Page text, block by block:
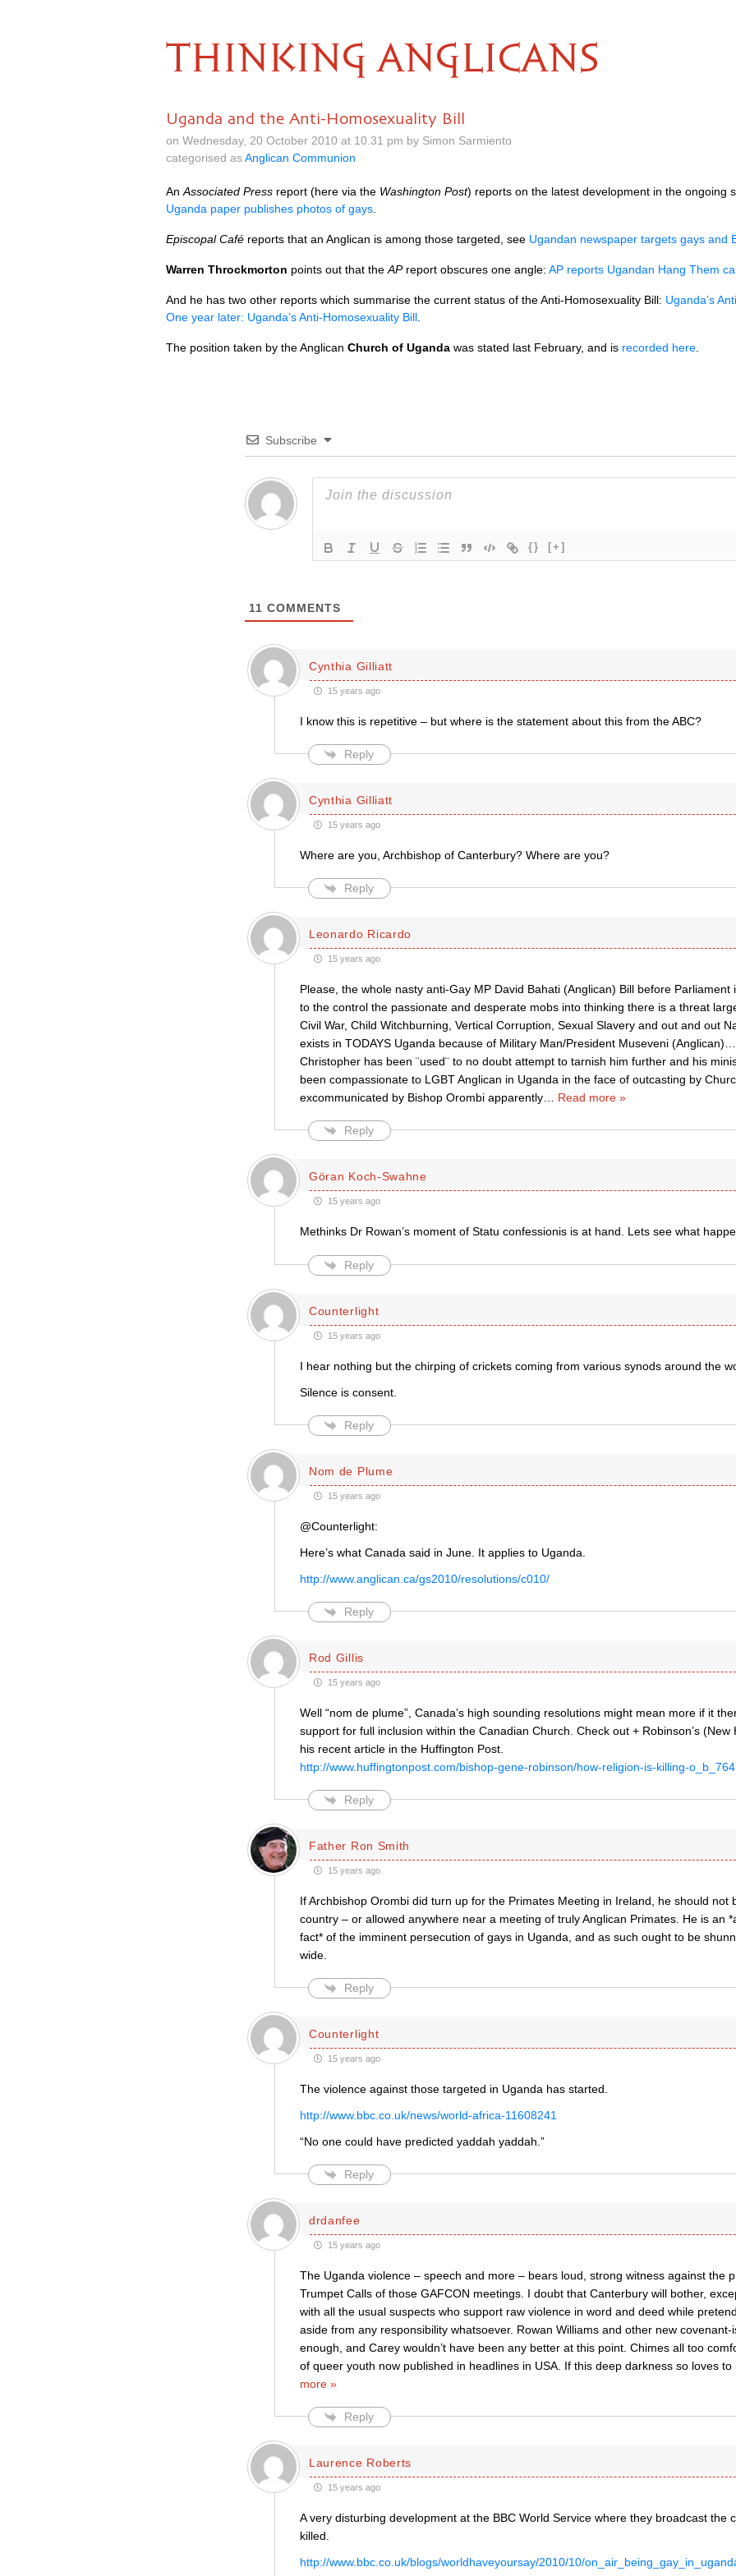
THINKING ANGLICANS
Uganda and the Anti-Homosexuality Bill
on Wednesday, 20 October 2010 at 10.31 pm by Simon Sarmiento
categorised asAnglican Communion
An Associated Press report (here via the Washington Post) reports on the latest development in the ongoing
Uganda paper publishes photos of gays
Episcopal Café reports that an Anglican is among those targeted, see Ugandan newspaper targets gays and
Warren Throckmorton points out that the APreport obscures one angle: AP reports Ugandan Hang Them
And he has two other reports which summarise the current status of the Anti-Homosexuality Bill: Uganda’s
One year later: Uganda’s Anti-Homosexuality Bill
The position taken by the Anglican Church of Uganda was stated last February, and is recorded here
Subscribe
{} [+]
11 COMMENTS
Cynthia Gilliatt
15 years ago
I know this is repetitive – but where is the statement about this from the ABC?
Reply
Cynthia Gilliatt
15 years ago
Where are you, Archbishop of Canterbury? Where are you?
Reply
Leonardo Ricardo
15 years ago
Please, the whole nasty anti-Gay MP David Bahati (Anglican) Bill before
to the control the passionate and desperate mobs into thinking there is a threat
Civil War, Child Witchburning, Vertical Corruption, Sexual Slavery and out and out
exists in TODAYS Uganda because of Military Man/President Museveni
Christopher has been ¨used¨ to no doubt attempt to tarnish him further and his
been compassionate to LGBT Anglican in Uganda in the face of outcasting by
excommunicated by Bishop Orombi apparently… Read more »
Reply
Göran Koch-Swahne
15 years ago
Methinks Dr Rowan’s moment of Statu confessionis is at hand. Lets see what
Reply
Counterlight
15 years ago
I hear nothing but the chirping of crickets coming from various synods around the
Silence is consent.
Reply
Nom de Plume
15 years ago
@Counterlight:
Here’s what Canada said in June. It applies to Uganda.
http://www.anglican.ca/gs2010/resolutions/c010/
Reply
Rod Gillis
15 years ago
Well “nom de plume”, Canada’s high sounding resolutions might mean more if it
support for full inclusion within the Canadian Church. Check out + Robinson’s (New
his recent article in the Huffington Post.
http://www.huffingtonpost.com/bishop-gene-robinson/how-religion-is-killing-
Reply
Father Ron Smith
15 years ago
If Archbishop Orombi did turn up for the Primates Meeting in Ireland, he should not
country – or allowed anywhere near a meeting of truly Anglican Primates. He is an
fact* of the imminent persecution of gays in Uganda, and as such ought to be
wide.
Reply
Counterlight
15 years ago
The violence against those targeted in Uganda has started.
http://www.bbc.co.uk/news/world-africa-11608241
“No one could have predicted yaddah yaddah.”
Reply
drdanfee
15 years ago
The Uganda violence – speech and more – bears loud, strong witness against the
Trumpet Calls of those GAFCON meetings. I doubt that Canterbury will bother,
with all the usual suspects who support raw violence in word and deed while
aside from any responsibility whatsoever. Rowan Williams and other new
enough, and Carey wouldn’t have been any better at this point. Chimes all too
of queer youth now published in headlines in USA. If this deep darkness so loves to
more »
Reply
Laurence Roberts
15 years ago
A very disturbing development at the BBC World Service where they broadcast the
killed.
http://www.bbc.co.uk/blogs/worldhaveyoursay/2010/10/